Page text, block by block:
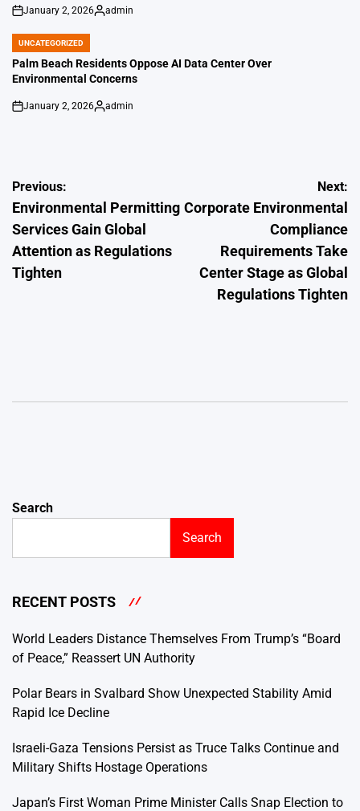
on
January 2, 2026
Posted
admin
POSTED
IN
UNCATEGORIZED
Palm Beach Residents Oppose AI Data Center Over
Environmental Concerns
on
January 2, 2026
Posted
admin
Post
navigation
Previous:
Environmental Permitting
Services Gain Global
Attention as Regulations
Tighten
Next:
Corporate Environmental
Compliance
Requirements Take
Center Stage as Global
Regulations Tighten
Search
Search
RECENT POSTS
World Leaders Distance Themselves From Trump’s “Board
of Peace,” Reassert UN Authority
Polar Bears in Svalbard Show Unexpected Stability Amid
Rapid Ice Decline
Israeli-Gaza Tensions Persist as Truce Talks Continue and
Military Shifts Hostage Operations
Japan’s First Woman Prime Minister Calls Snap Election to